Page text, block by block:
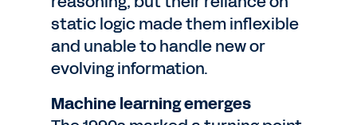
static logic made them inflexible
and unable to handle new or
evolving information.
Machine learning emerges